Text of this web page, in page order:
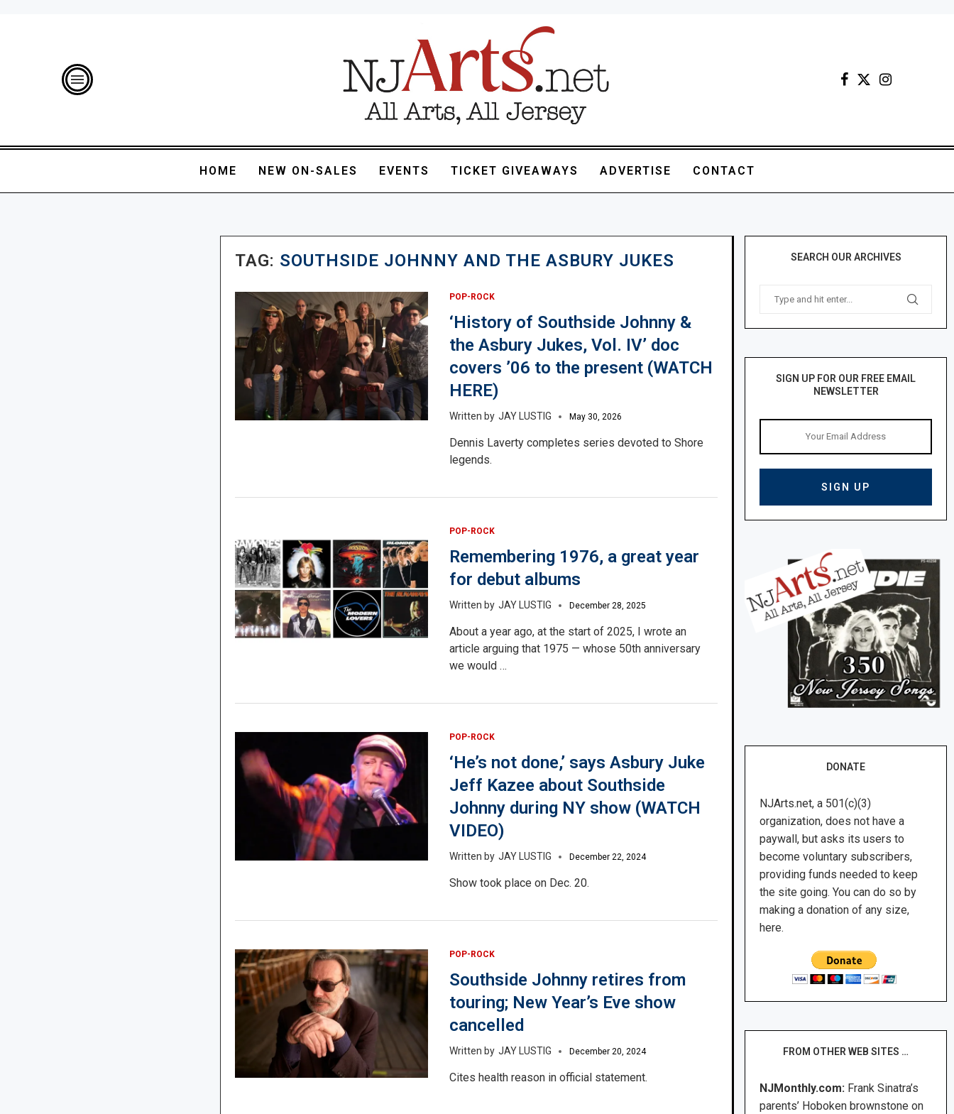
HOME NEW ON-SALES EVENTS TICKET GIVEAWAYS ADVERTISE CONTACT
TAG: SOUTHSIDE JOHNNY AND THE ASBURY JUKES
POP-ROCK
‘History of Southside Johnny &
the Asbury Jukes, Vol. IV’ doc
covers ’06 to the present (WATCH
HERE)
JAY LUSTIG May 30, 2026
Dennis Laverty completes series devoted to Shore
legends.
POP-ROCK
Remembering 1976, a great year
for debut albums
JAY LUSTIG December 28, 2025
About a year ago, at the start of 2025, I wrote an
article arguing that 1975 — whose 50th anniversary
we would …
POP-ROCK
‘He’s not done,’ says Asbury Juke
Jeff Kazee about Southside
Johnny during NY show (WATCH
VIDEO)
JAY LUSTIG December 22, 2024
Show took place on Dec. 20.
POP-ROCK
Southside Johnny retires from
touring; New Year’s Eve show
cancelled
JAY LUSTIG December 20, 2024
Cites health reason in official statement.
SEARCH OUR ARCHIVES
SIGN UP FOR OUR FREE EMAIL
NEWSLETTER
DONATE
NJArts.net, a 501(c)(3)
organization, does not have a
paywall, but asks its users to
become voluntary subscribers,
providing funds needed to keep
the site going. You can do so by
making a donation of any size,
here.
FROM OTHER WEB SITES …
NJMonthly.com: Frank Sinatra’s
parents’ Hoboken brownstone on